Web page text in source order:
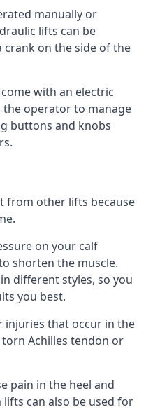
manually or
lifts can be
crank on the side of the
with an electric
operator to manage
buttons and knobs
from other lifts because
on your calf
shorten the muscle.
different styles, so you
you best.
injuries that occur in the
torn Achilles tendon or
pain in the heel and
can also be used for